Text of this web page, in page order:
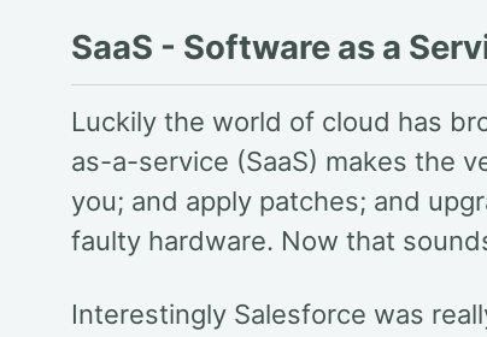
SaaS - Software as a
Luckily the world of cloud has
as-a-service (SaaS) makes the
you; and apply patches; and
faulty hardware. Now that
Interestingly Salesforce was